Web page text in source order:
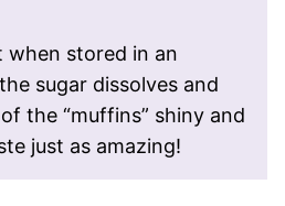
when stored in an
sugar dissolves and
the “muffins” shiny and
just as amazing!